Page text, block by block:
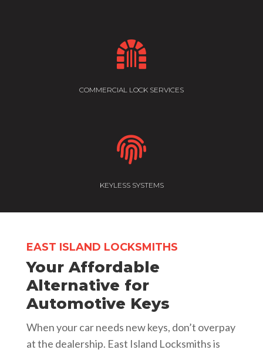

COMMERCIAL LOCK SERVICES

KEYLESS SYSTEMS
EAST ISLAND LOCKSMITHS
Your Affordable
Alternative for
Automotive Keys
When your car needs new keys, don’t overpay
at the dealership. East Island Locksmiths is